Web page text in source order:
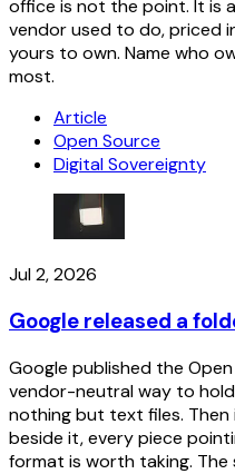
office is not the point. It is
vendor used to do, priced
yours to own. Name who
most.
Article
Open Source
Digital Sovereignty
Jul 2, 2026
Google released a
Google published the
vendor-neutral way to
nothing but text files.
beside it, every piece
format is worth taking.